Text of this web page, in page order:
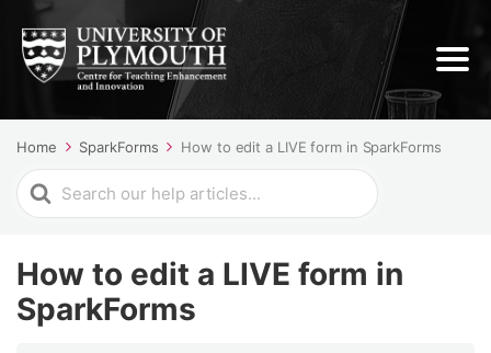
Home SparkForms How to edit a LIVE form in SparkForms
Search
For
How to edit a LIVE form in
SparkForms